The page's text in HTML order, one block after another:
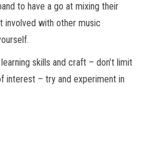
to have a go at mixing their
involved with other music
skills and craft – don’t limit
interest – try and experiment in